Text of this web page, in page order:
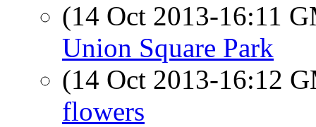
(14 Oct 2013-16:11
Union Square Park
(14 Oct 2013-16:12
flowers